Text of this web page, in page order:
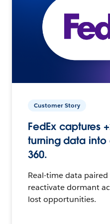
Customer Story
FedEx captures
turning data
360.
Real-time data
reactivate dormant
lost opportunities.